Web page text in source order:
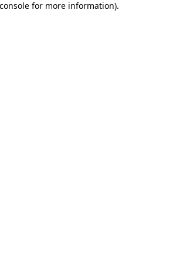
for more information).